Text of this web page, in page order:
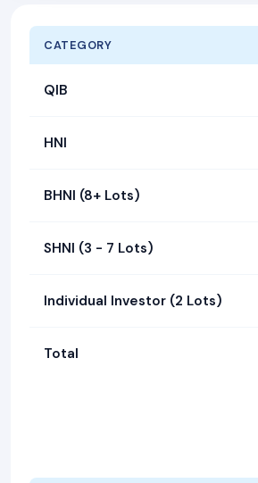
CATEGORY
QIB
HNI
BHNI (8+ Lots)
SHNI (3 - 7 Lots)
Individual Investor (2 Lots)
Total